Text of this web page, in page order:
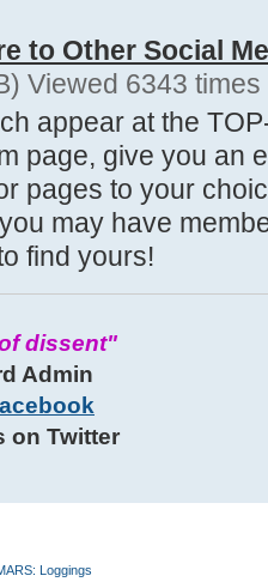
to Other Social
Viewed 6343 times
appear at the
page, give you an
pages to your
may have
find yours!
dissent"
Admin
on Twitter
Loggings